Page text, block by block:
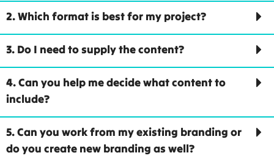
2. Which format is best for my project?
3. Do I need to supply the content?
4. Can you help me decide what content to
include?
5. Can you work from my existing branding or
do you create new branding as well?